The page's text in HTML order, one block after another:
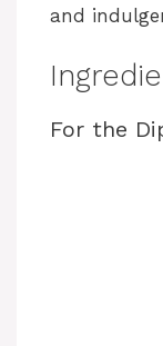
and
For the